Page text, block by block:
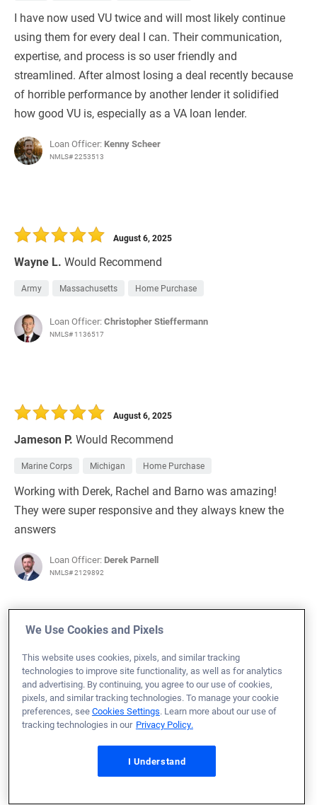
I have now used VU twice and will most likely continue
using them for every deal I can. Their communication,
expertise, and process is so user friendly and
streamlined. After almost losing a deal recently because
of horrible performance by another lender it solidified
how good VU is, especially as a VA loan lender.
Loan Officer: Kenny Scheer
NMLS# 2253513
Wayne L. Would Recommend
August 6, 2025
Army Massachusetts Home Purchase
Loan Officer:Christopher Stieffermann
NMLS# 1136517
Jameson P. Would Recommend
August 6, 2025
Marine Corps Michigan Home Purchase
Working with Derek, Rachel and Barno was amazing!
They were super responsive and they always knew the
answers
Loan Officer: Derek Parnell
NMLS# 2129892
Titus B.Would Recommend
August 6, 2025
Army Texas Home Purchase
NMLS# 838645
We Use Cookies and Pixels
This website uses cookies, pixels, and similar tracking
technologies to improve site functionality, as well as for analytics
and advertising. By continuing, you agree to our use of cookies,
pixels, and similar tracking technologies. To manage your cookie
preferences, seeCookies Settings. Learn more about our use of
tracking technologies in our Privacy Policy.
I Understand